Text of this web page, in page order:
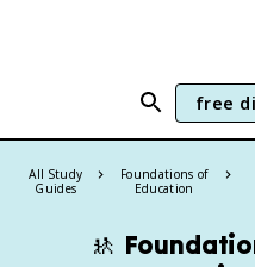
free
All Study
Guides
Foundations of
Education
🚸